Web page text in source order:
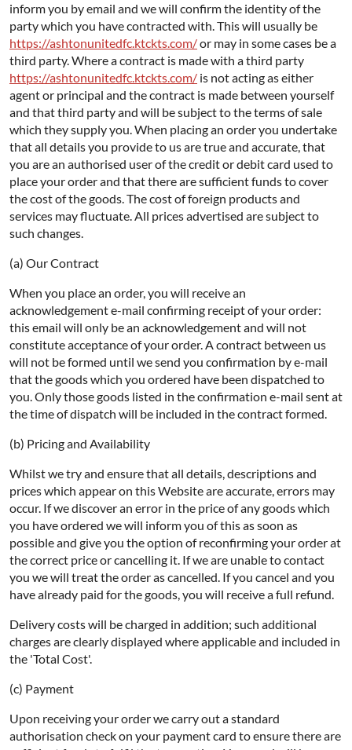
inform you by email and we will confirm the identity of the
party which you have contracted with. This will usually be
https://ashtonunitedfc.ktckts.com/or may in some cases be a
third party. Where a contract is made with a third party
https://ashtonunitedfc.ktckts.com/ is not acting as either
agent or principal and the contract is made between yourself
and that third party and will be subject to the terms of sale
which they supply you. When placing an order you undertake
that all details you provide to us are true and accurate, that
you are an authorised user of the credit or debit card used to
place your order and that there are sufficient funds to cover
the cost of the goods. The cost of foreign products and
services may fluctuate. All prices advertised are subject to
such changes.
(a) Our Contract
When you place an order, you will receive an
acknowledgement e-mail confirming receipt of your order:
this email will only be an acknowledgement and will not
constitute acceptance of your order. A contract between us
will not be formed until we send you confirmation by e-mail
that the goods which you ordered have been dispatched to
you. Only those goods listed in the confirmation e-mail sent at
the time of dispatch will be included in the contract formed.
(b) Pricing and Availability
Whilst we try and ensure that all details, descriptions and
prices which appear on this Website are accurate, errors may
occur. If we discover an error in the price of any goods which
you have ordered we will inform you of this as soon as
possible and give you the option of reconfirming your order at
the correct price or cancelling it. If we are unable to contact
you we will treat the order as cancelled. If you cancel and you
have already paid for the goods, you will receive a full refund.
Delivery costs will be charged in addition; such additional
charges are clearly displayed where applicable and included in
the 'Total Cost'.
(c) Payment
Upon receiving your order we carry out a standard
authorisation check on your payment card to ensure there are